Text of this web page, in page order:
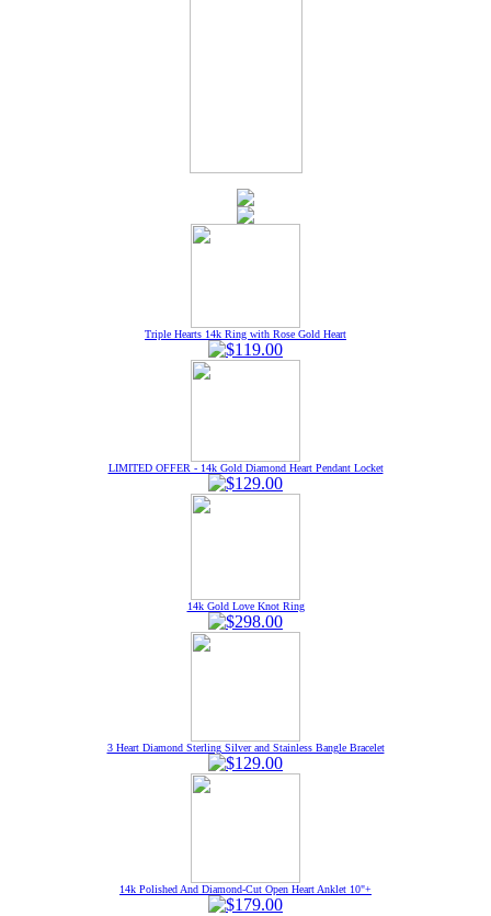
Triple Hearts 14k Ring with Rose Gold Heart
LIMITED OFFER - 14k Gold Diamond Heart Pendant Locket
14k Gold Love Knot Ring
3 Heart Diamond Sterling Silver and Stainless Bangle Bracelet
14k Polished And Diamond-Cut Open Heart Anklet 10"+